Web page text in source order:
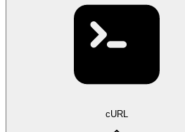
cURL